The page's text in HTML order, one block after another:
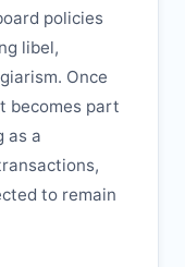
policies
libel,
Once
becomes part
as a
to remain